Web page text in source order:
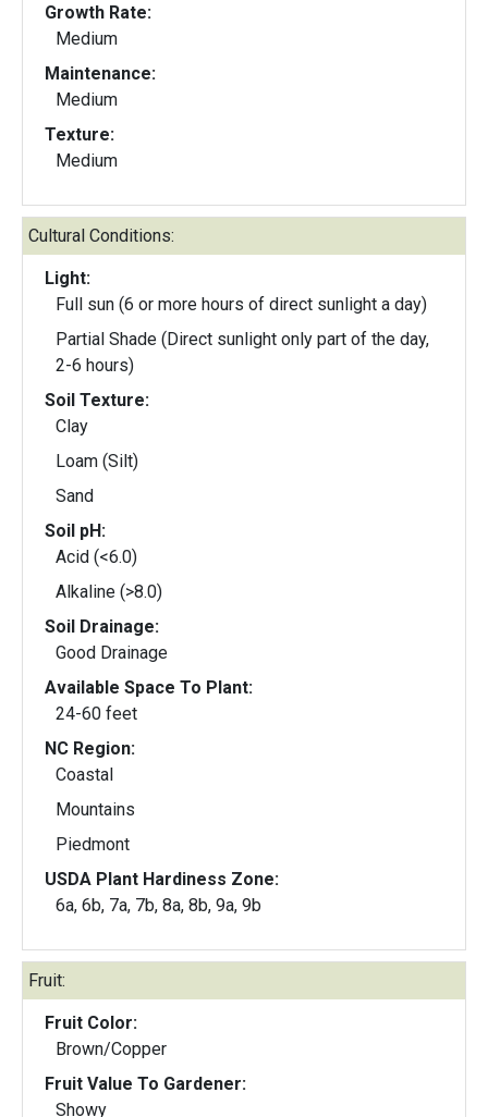
Growth Rate:
Medium
Maintenance:
Medium
Texture:
Medium
Cultural Conditions:
Light:
Full sun (6 or more hours of direct sunlight a day)
Partial Shade (Direct sunlight only part of the day,
2-6 hours)
Soil Texture:
Clay
Loam (Silt)
Sand
Soil pH:
Acid (<6.0)
Alkaline (>8.0)
Soil Drainage:
Good Drainage
Available Space To Plant:
24-60 feet
NC Region:
Coastal
Mountains
Piedmont
USDA Plant Hardiness Zone:
6a, 6b, 7a, 7b, 8a, 8b, 9a, 9b
Fruit:
Fruit Color:
Brown/Copper
Fruit Value To Gardener:
Showy